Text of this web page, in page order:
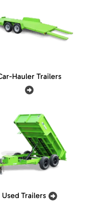
Hauler Trailers
Used Trailers